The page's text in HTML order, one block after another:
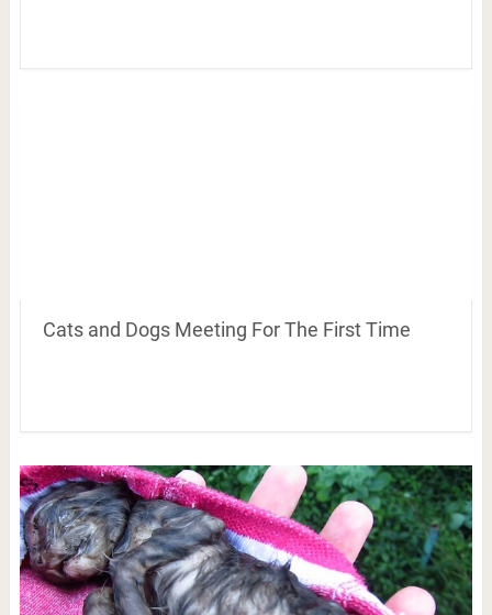
Cats and Dogs Meeting For The First Time